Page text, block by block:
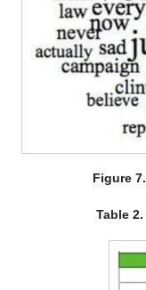
Figure 7.
Table 2.